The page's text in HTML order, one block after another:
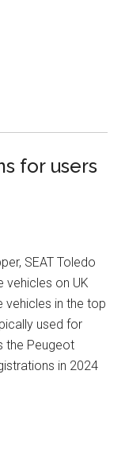
for users
SEAT Toledo
vehicles on UK
vehicles in the top
used for
the Peugeot
in 2024